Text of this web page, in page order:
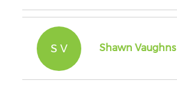
S V Shawn Vaughns